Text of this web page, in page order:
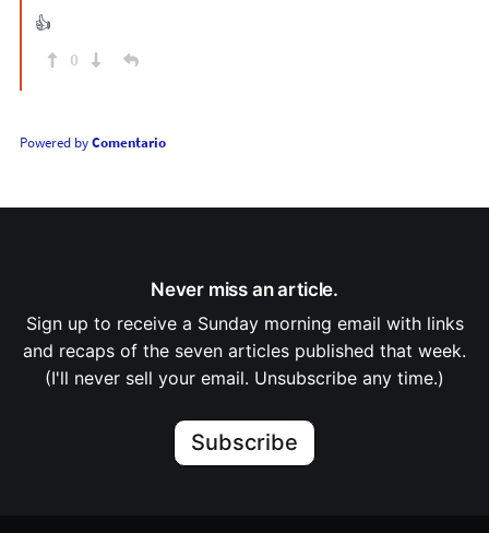
👍
0
Powered byComentario
Never miss an article.
Sign up to receive a Sunday morning email with links
and recaps of the seven articles published that week.
(I'll never sell your email. Unsubscribe any time.)
Subscribe